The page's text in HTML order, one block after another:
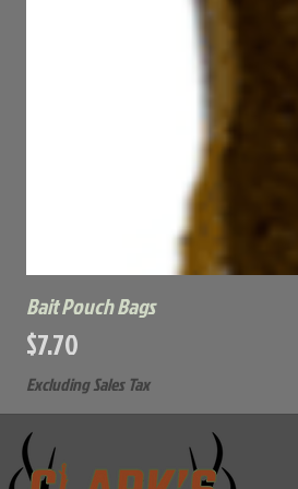
Bait Pouch Bags
Price
$7.70
Excluding Sales Tax